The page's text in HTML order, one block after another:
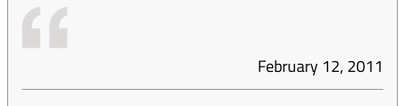
February 12, 2011